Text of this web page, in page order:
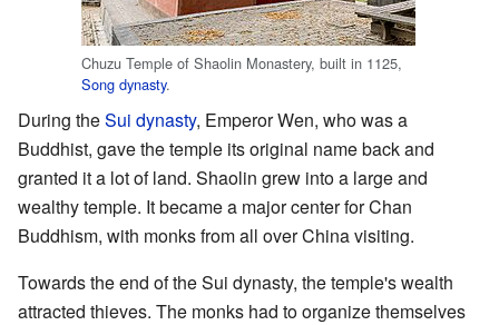
Chuzu Temple of Shaolin Monastery, built in 1125,
Song dynasty.
During theSui dynasty, Emperor Wen, who was a
Buddhist, gave the temple its original name back and
granted it a lot of land. Shaolin grew into a large and
wealthy temple. It became a major center for Chan
Buddhism, with monks from all over China visiting.
Towards the end of the Sui dynasty, the temple's wealth
attracted thieves. The monks had to organize themselves